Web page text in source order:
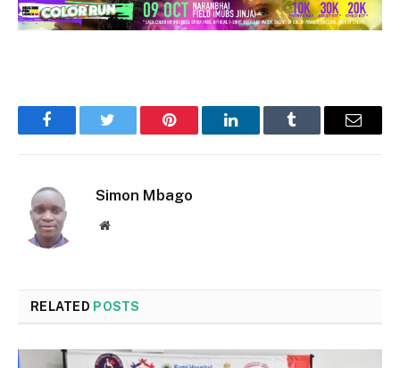
FacebookTwitter Pinterest LinkedInTumblr Email
Simon Mbago
Website
RELATED POSTS